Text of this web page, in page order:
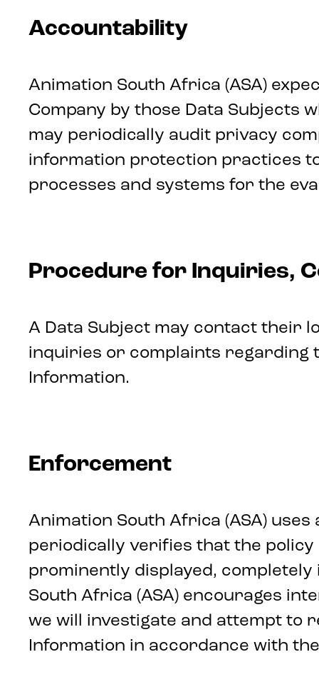
Accountability
Animation South Africa (ASA)
Company by those Data Subjects
may periodically audit privacy
information protection practices
processes and systems for the
Procedure for Inquiries,
A Data Subject may contact their
inquiries or complaints regarding
Information.
Enforcement
Animation South Africa (ASA)
periodically verifies that the
prominently displayed,
South Africa (ASA) encourages
we will investigate and attempt to
Information in accordance with